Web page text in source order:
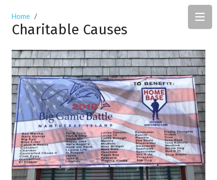
Home /
Charitable Causes